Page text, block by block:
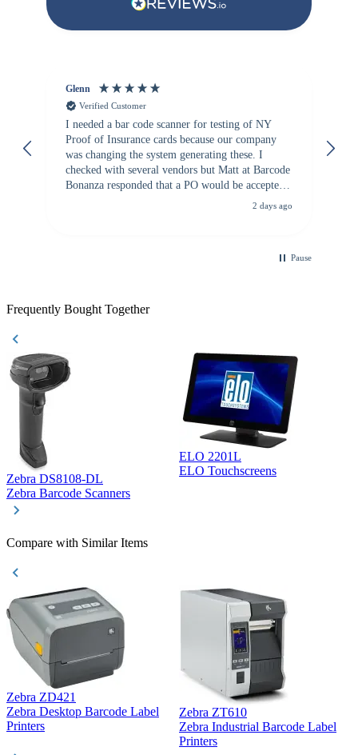
Glenn
Verified Customer
I needed a bar code scanner for testing of NY
Proof of Insurance cards because our company
was changing the system generating these. I
checked with several vendors but Matt at Barcode
Bonanza responded that a PO would be accepted.
All other vendors I checked with expected a CC
2 days ago
Pause
Frequently Bought Together
Zebra DS8108-DL
Zebra Barcode Scanners
ELO 2201L
ELO Touchscreens
Compare with Similar Items
Zebra ZD421
Zebra Desktop Barcode Label
Printers
Zebra ZT610
Zebra Industrial Barcode Label
Printers